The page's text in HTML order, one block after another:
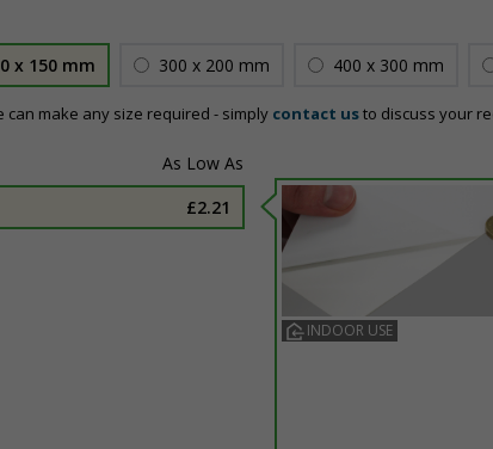
x 150 mm 300 x 200 mm 400 x 300 mm
can make any size required - simply contact usto discuss your
£2.21
INDOOR USE